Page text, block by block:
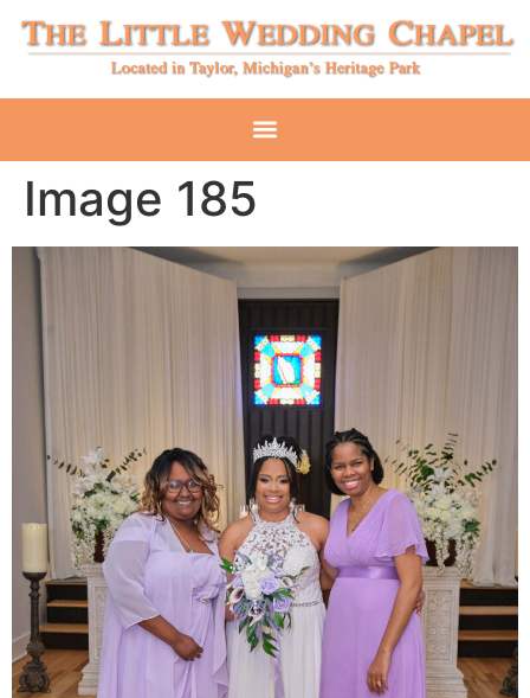
Image 185